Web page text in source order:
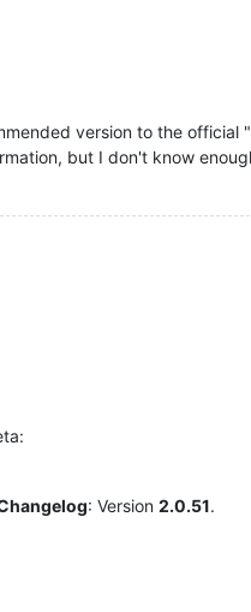
version to the
but I don't know
: Version 2.0.51.